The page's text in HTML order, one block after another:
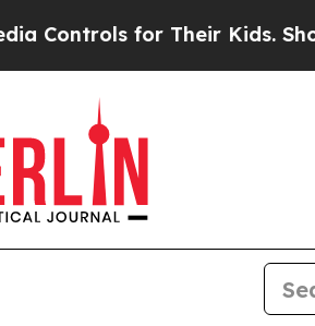
for Their Kids. Should